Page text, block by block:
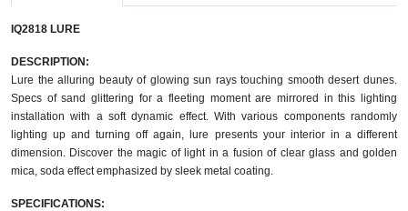
IQ2818 LURE
DESCRIPTION:
Lure the alluring beauty of glowing sun rays touching smooth desert dunes.
Specs of sand glittering for a fleeting moment are mirrored in this lighting
installation with a soft dynamic effect. With various components randomly
lighting up and turning off again, lure presents your interior in a different
dimension. Discover the magic of light in a fusion of clear glass and golden
mica, soda effect emphasized by sleek metal coating.
SPECIFICATIONS: